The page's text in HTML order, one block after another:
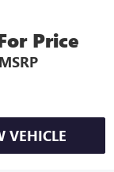
Price
MSRP
VEHICLE